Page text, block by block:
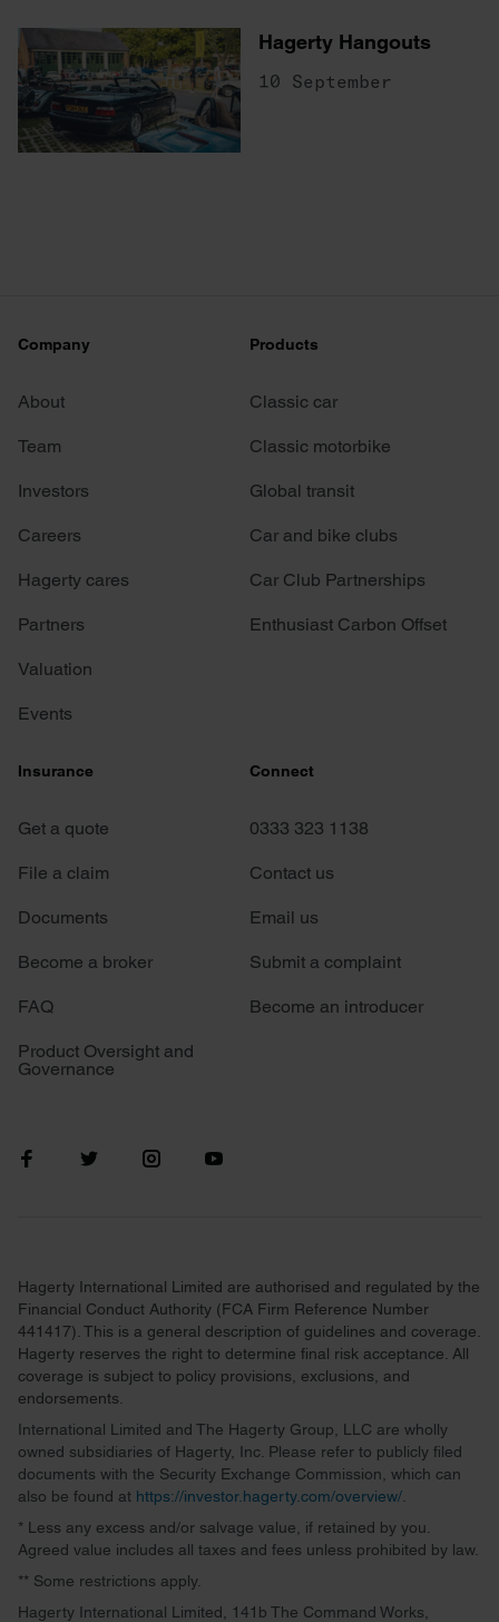
Hagerty Hangouts
10 September
Company
About
Team
Investors
Careers
Hagerty cares
Partners
Valuation
Events
Products
Classic car
Classic motorbike
Global transit
Car and bike clubs
Car Club Partnerships
Enthusiast Carbon Offset
Insurance
Get a quote
File a claim
Documents
Become a broker
FAQ
Product Oversight and
Governance
Connect
0333 323 1138
Contact us
Email us
Submit a complaint
Become an introducer
Hagerty International Limited are authorised and regulated by the
Financial Conduct Authority (FCA Firm Reference Number
441417). This is a general description of guidelines and coverage.
Hagerty reserves the right to determine final risk acceptance. All
coverage is subject to policy provisions, exclusions, and
endorsements.
International Limited and The Hagerty Group, LLC are wholly
owned subsidiaries of Hagerty, Inc. Please refer to publicly filed
documents with the Security Exchange Commission, which can
also be found at https://investor.hagerty.com/overview/
* Less any excess and/or salvage value, if retained by you.
Agreed value includes all taxes and fees unless prohibited by law.
** Some restrictions apply.
Hagerty International Limited, 141b The Command Works,